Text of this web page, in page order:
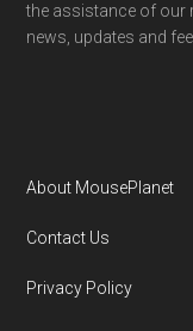
the assistance of our
news, updates and
About MousePlanet
Contact Us
Privacy Policy